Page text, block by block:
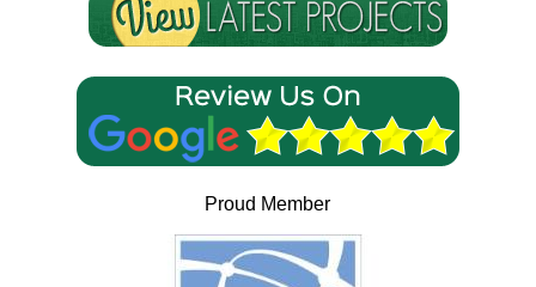
Proud Member